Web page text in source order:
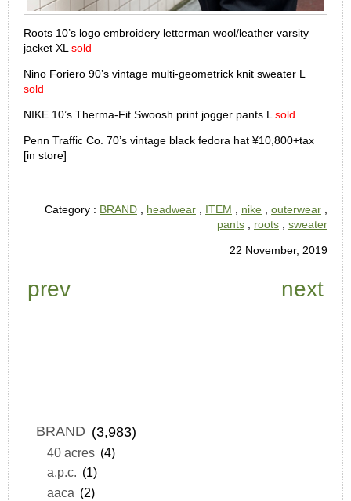
Roots 10’s logo embroidery letterman wool/leather varsity
jacket XL sold
Nino Foriero 90’s vintage multi-geometrick knit sweater L
sold
NIKE 10’s Therma-Fit Swoosh print jogger pants L sold
Penn Traffic Co. 70’s vintage black fedora hat ¥10,800+tax
[in store]
Category : BRAND headwear ITEM nike outerwear
pants
roots sweater
22 November, 2019
prev next
BRAND (3,983)
40 acres (4)
a.p.c. (1)
aaca (2)